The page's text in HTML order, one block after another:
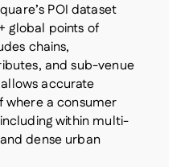
POI dataset
global points of
chains,
and sub-venue
accurate
where a consumer
within multi-
dense urban